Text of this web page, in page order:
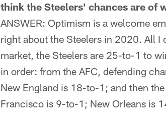
think the Steelers' chances are of
ANSWER: Optimism is a welcome
right about the Steelers in 2020. All I
market, the Steelers are 25-to-1 to
in order: from the AFC, defending
New England is 18-to-1; and then
Francisco is 9-to-1; New Orleans is